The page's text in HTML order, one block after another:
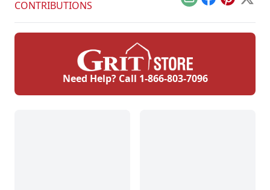
CONTRIBUTIONS EmailFacebook
Pinterest
X
Need Help? Call 1-866-803-7096